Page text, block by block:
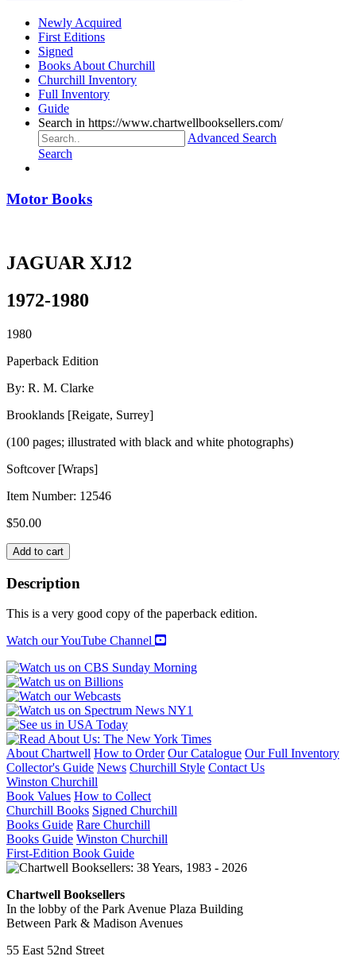
Newly Acquired
First Editions
Signed
Books About Churchill
Churchill Inventory
Full Inventory
Guide
Search in https://www.chartwellbooksellers.com/
Advanced Search
Search
Motor Books
JAGUAR XJ12
1972-1980
1980
Paperback Edition
By: R. M. Clarke
Brooklands [Reigate, Surrey]
(100 pages; illustrated with black and white photographs)
Softcover [Wraps]
Item Number: 12546
$50.00
JAGUAR
XJ12
quantity
Add to cart
Description
This is a very good copy of the paperback edition.
Watch our YouTube Channel
About Chartwell How to Order Our Catalogue Our Full Inventory
Collector's Guide News Churchill Style Contact Us
Winston Churchill
Book Values How to Collect
Churchill Books Signed Churchill
Books Guide Rare Churchill
Books Guide Winston Churchill
First-Edition Book Guide
Chartwell Booksellers
In the lobby of the Park Avenue Plaza Building
Between Park & Madison Avenues
55 East 52nd Street